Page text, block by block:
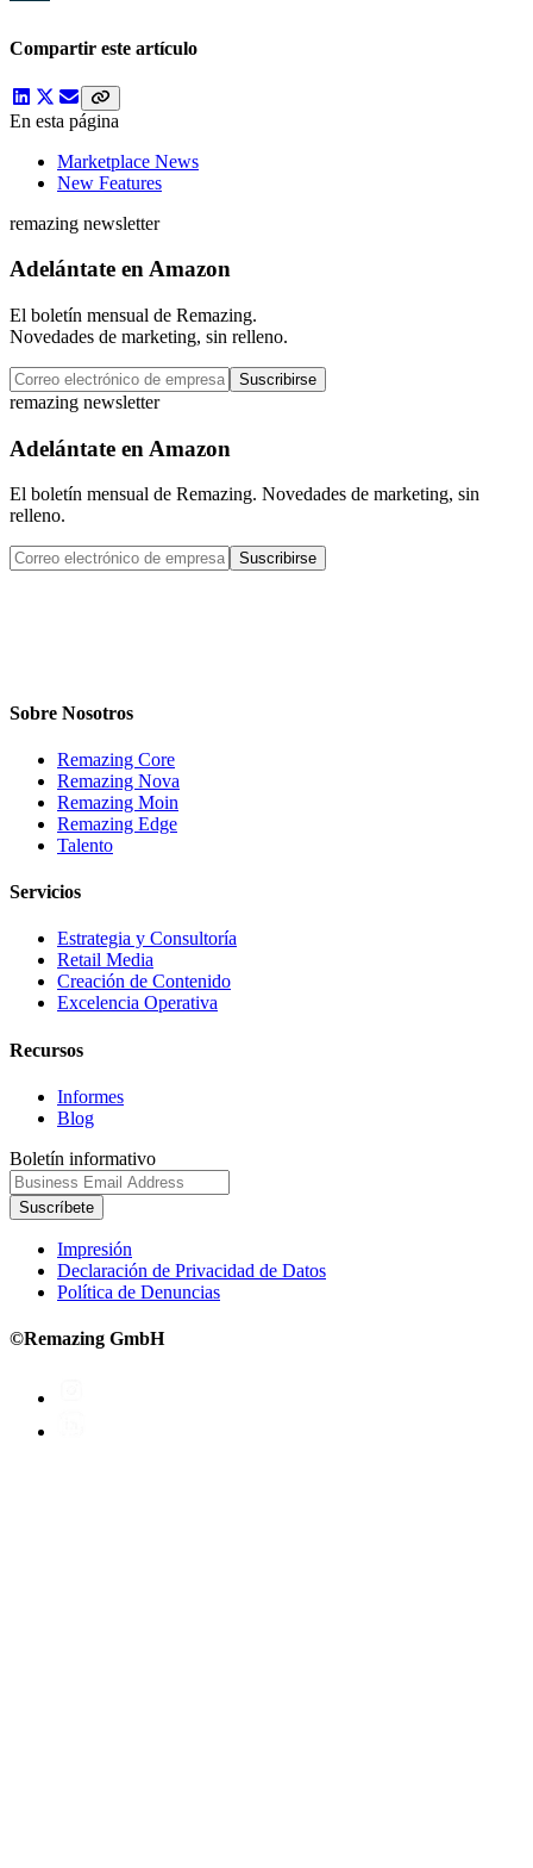
Compartir este artículo
En esta página
Marketplace News
New Features
remazing newsletter
Adelántate en Amazon
El boletín mensual de Remazing.
Novedades de marketing, sin relleno.
Suscribirse
remazing newsletter
Adelántate en Amazon
El boletín mensual de Remazing. Novedades de marketing, sin
relleno.
Suscribirse
Sobre Nosotros
Remazing Core
Remazing Nova
Remazing Moin
Remazing Edge
Talento
Servicios
Estrategia y Consultoría
Retail Media
Creación de Contenido
Excelencia Operativa
Recursos
Informes
Blog
Boletín informativo
Suscríbete
Impresión
Declaración de Privacidad de Datos
Política de Denuncias
©Remazing GmbH